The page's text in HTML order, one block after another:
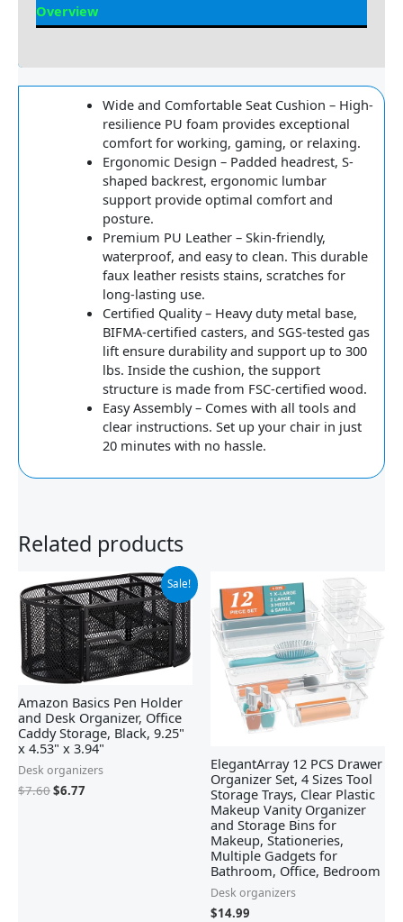
Overview
Wide and Comfortable Seat Cushion – High-
resilience PU foam provides exceptional
comfort for working, gaming, or relaxing.
Ergonomic Design – Padded headrest, S-
shaped backrest, ergonomic lumbar
support provide optimal comfort and
posture.
Premium PU Leather – Skin-friendly,
waterproof, and easy to clean. This durable
faux leather resists stains, scratches for
long-lasting use.
Certified Quality – Heavy duty metal base,
BIFMA-certified casters, and SGS-tested gas
lift ensure durability and support up to 300
lbs. Inside the cushion, the support
structure is made from FSC-certified wood.
Easy Assembly – Comes with all tools and
clear instructions. Set up your chair in just
20 minutes with no hassle.
Related products
Sale!
Amazon Basics Pen Holder
and Desk Organizer, Office
Caddy Storage, Black, ‎9.25"
x 4.53" x 3.94"
Desk organizers
$7.60
Original
price
was:
$7.60.
$6.77
Current
price
is:
$6.77.
ElegantArray 12 PCS Drawer
Organizer Set, 4 Sizes Tool
Storage Trays, Clear Plastic
Makeup Vanity Organizer
and Storage Bins for
Makeup, Stationeries,
Multiple Gadgets for
Bathroom, Office, Bedroom
Desk organizers
$14.99